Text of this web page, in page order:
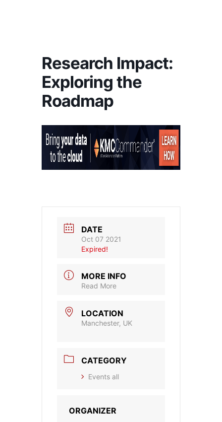
Research Impact:
Exploring the
Roadmap
DATE
Oct 07 2021
Expired!
MORE INFO
Read More
LOCATION
Manchester, UK
CATEGORY
Events all
ORGANIZER